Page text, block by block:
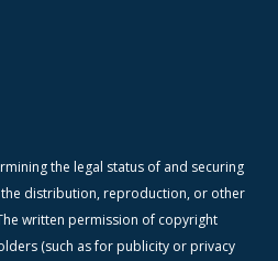
the legal status of and securing
distribution, reproduction, or other
written permission of copyright
(such as for publicity or privacy